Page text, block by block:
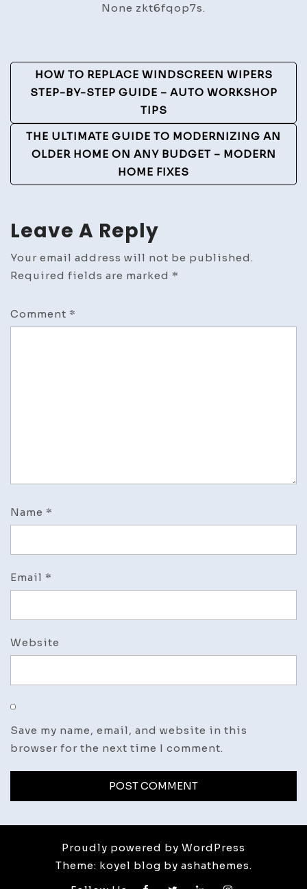
Oral
Care
None zkt6fqop7s.
Post
Navigation
HOW TO REPLACE WINDSCREEN WIPERS
STEP-BY-STEP GUIDE – AUTO WORKSHOP
TIPS
THE ULTIMATE GUIDE TO MODERNIZING AN
OLDER HOME ON ANY BUDGET – MODERN
HOME FIXES
Leave A Reply
Your email address will not be published.
Required fields are marked *
Comment *
Name *
Email *
Website
Save my name, email, and website in this
browser for the next time I comment.
Proudly powered by WordPress
Theme: koyel blog by ashathemes.